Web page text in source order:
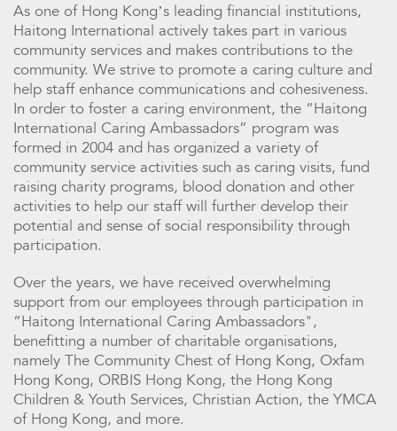
As one of Hong Kong’s leading financial institutions,
Haitong International actively takes part in various
community services and makes contributions to the
community. We strive to promote a caring culture and
help staff enhance communications and cohesiveness.
In order to foster a caring environment, the “Haitong
International Caring Ambassadors” program was
formed in 2004 and has organized a variety of
community service activities such as caring visits, fund
raising charity programs, blood donation and other
activities to help our staff will further develop their
potential and sense of social responsibility through
participation.
Over the years, we have received overwhelming
support from our employees through participation in
“Haitong International Caring Ambassadors",
benefitting a number of charitable organisations,
namely The Community Chest of Hong Kong, Oxfam
Hong Kong, ORBIS Hong Kong, the Hong Kong
Children & Youth Services, Christian Action, the YMCA
of Hong Kong, and more.